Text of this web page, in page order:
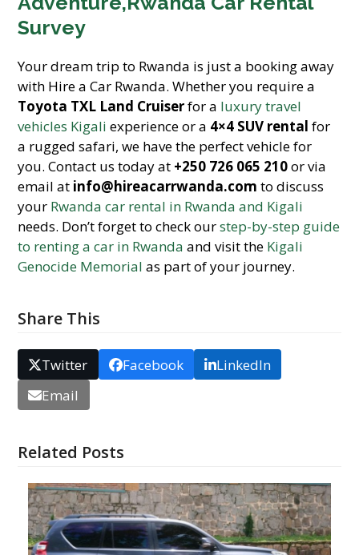
Survey
Your dream trip to Rwanda is just a booking away
with Hire a Car Rwanda. Whether you require a
Toyota TXL Land Cruiserfor a luxury travel
vehicles Kigali experience or a 4×4 SUV rental for
a rugged safari, we have the perfect vehicle for
you. Contact us today at +250 726 065 210or via
email at info@hireacarrwanda.com to discuss
your Rwanda car rental in Rwanda and Kigali
needs. Don’t forget to check ourstep-by-step guide
to renting a car in Rwanda and visit the Kigali
Genocide Memorial as part of your journey.
Share This
Twitter Facebook
LinkedIn
Email
Related Posts